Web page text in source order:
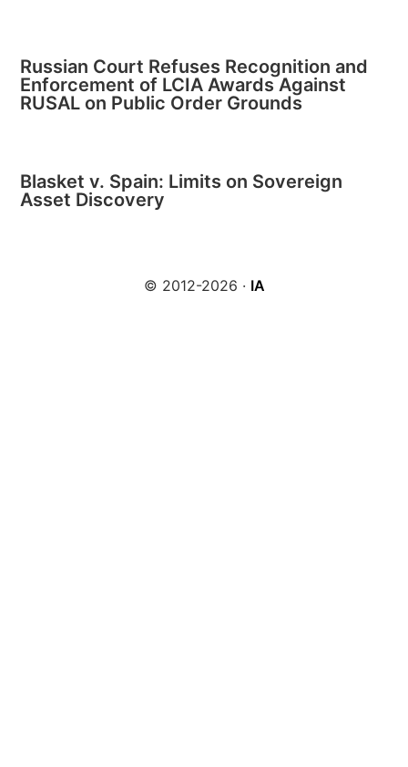
Russian Court Refuses Recognition and
Enforcement of LCIA Awards Against
RUSAL on Public Order Grounds
Blasket v. Spain: Limits on Sovereign
Asset Discovery
© 2012-2026 · IA